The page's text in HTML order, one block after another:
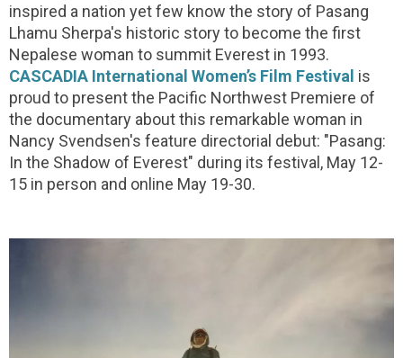
inspired a nation yet few know the story of Pasang
Lhamu Sherpa's historic story to become the first
Nepalese woman to summit Everest in 1993.
CASCADIA International Women’s Film Festival is
proud to present the Pacific Northwest Premiere of
the documentary about this remarkable woman in
Nancy Svendsen's feature directorial debut: "Pasang:
In the Shadow of Everest" during its festival, May 12-
15 in person and online May 19-30.